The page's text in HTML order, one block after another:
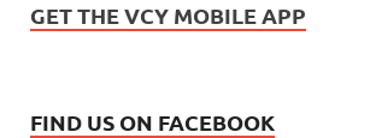
GET THE VCY MOBILE APP
FIND US ON FACEBOOK